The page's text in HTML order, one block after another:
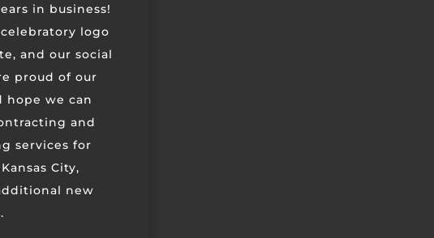
in business!
logo
and our social
proud of our
hope we can
and
services for
City,
new